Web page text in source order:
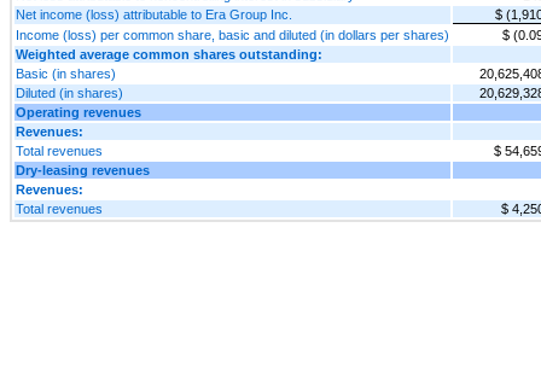
Net income (loss) attributable to Era Group Inc.
$
Income (loss) per common share, basic and diluted (in dollars per shares)
$
Weighted average common shares outstanding:
Basic (in shares)
Diluted (in shares)
Operating revenues
Revenues:
Total revenues
$
Dry-leasing revenues
Revenues:
Total revenues
$